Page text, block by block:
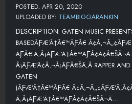
POSTED: APR 20, 2020
UPLOADED BY: TEAMBIGGARANKIN
DESCRIPTION: GATEN MUSIC
BASEDÃƑÆ’Ã†Â€™ÃƑÂ€
Â¡ÃƑÆ’Ã¢Â‚¬Å¡ÃƑÂ€ŠÃ‚Â RAPPER
GATEN
(ÃƑÆ’Ã†Â€™ÃƑÂ€
Ã‚Â¡ÃƑÆ’Ã†Â€™ÃƑÂ¢Ã¢Â€ŠÂ¬Ã…